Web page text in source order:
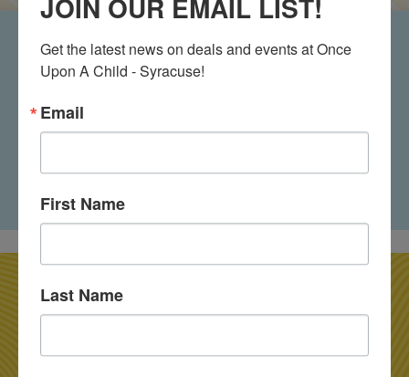
Buy Counter
Hours
JOIN OUR EMAIL LIST!
Get the latest news on deals and events at Once
Upon A Child - Syracuse!
Email
First Name
Last Name